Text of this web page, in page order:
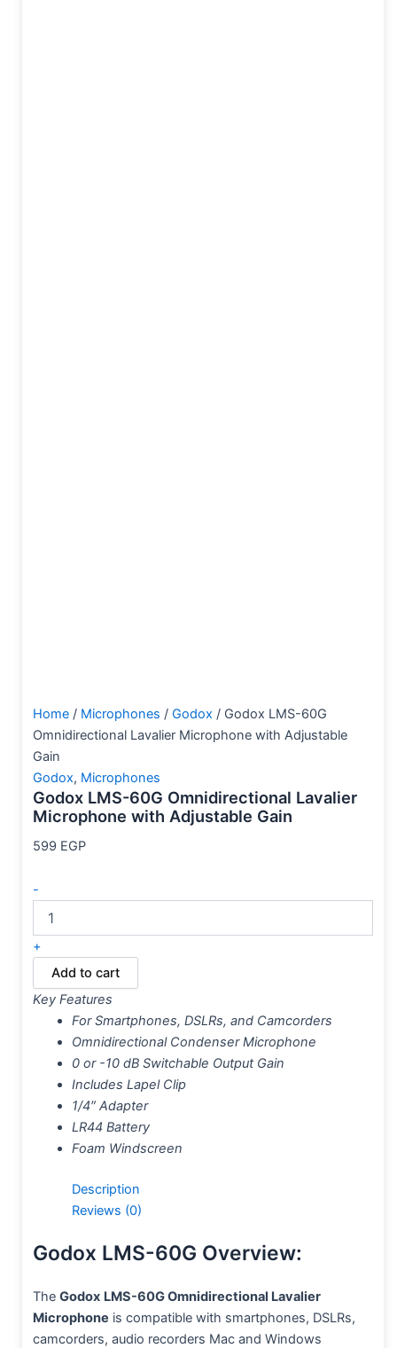
Home / Microphones / Godox / Godox LMS-60G
Omnidirectional Lavalier Microphone with Adjustable
Gain
Godox, Microphones
Godox LMS-60G Omnidirectional Lavalier
Microphone with Adjustable Gain
599 EGP
-
+
Add to cart
Key Features
For Smartphones, DSLRs, and Camcorders
Omnidirectional Condenser Microphone
0 or -10 dB Switchable Output Gain
Includes Lapel Clip
1/4″ Adapter
LR44 Battery
Foam Windscreen
Description
Reviews (0)
Godox LMS-60G Overview:
The Godox LMS-60G Omnidirectional Lavalier
Microphone is compatible with smartphones, DSLRs,
camcorders, audio recorders Mac and Windows